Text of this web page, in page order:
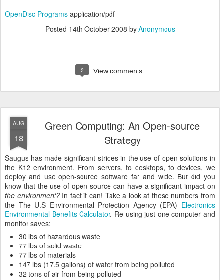
OpenDisc Programs application/pdf
Posted 14th October 2008 by Anonymous
2 View comments
AUG
18
Green Computing: An Open-source
Strategy
Saugus has made significant strides in the use of open solutions in
the K12 environment. From servers, to desktops, to devices, we
deploy and use open-source software far and wide. But did you
know that the use of open-source can have a significant impact on
the environment? In fact it can! Take a look at these numbers from
the The U.S Environmental Protection Agency (EPA) Electronics
Environmental Benefits Calculator. Re-using just one computer and
monitor saves:
30 lbs of hazardous waste
77 lbs of solid waste
77 lbs of materials
147 lbs (17.5 gallons) of water from being polluted
32 tons of air from being polluted